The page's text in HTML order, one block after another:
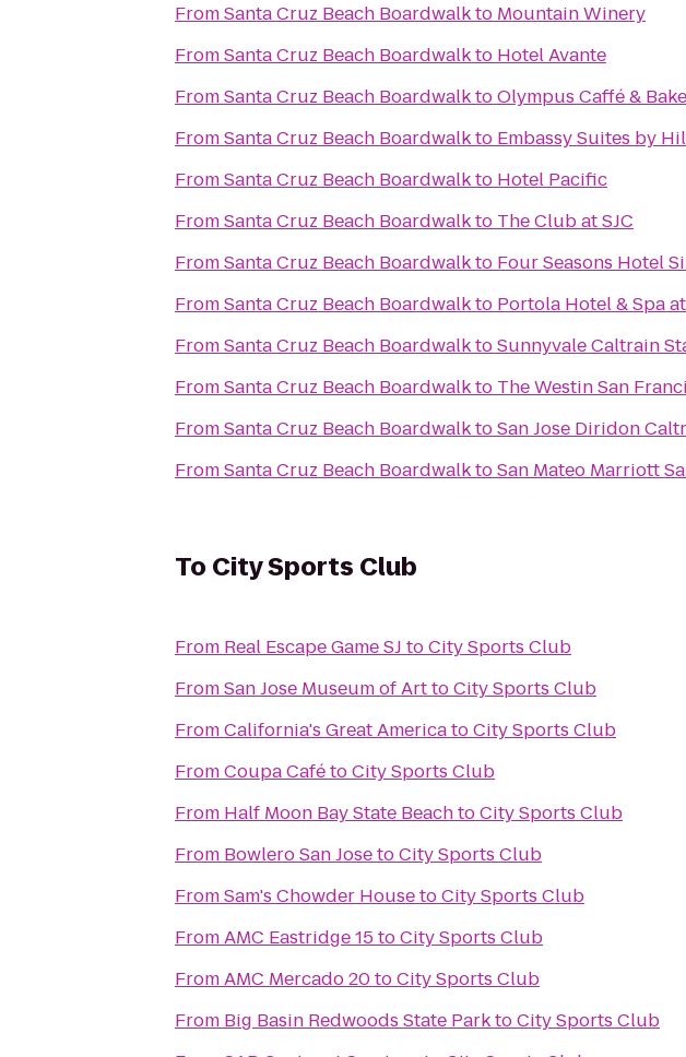
FromSanta Cruz Beach Boardwalkto Mountain Winery
FromSanta Cruz Beach Boardwalkto Hotel Avante
FromSanta Cruz Beach BoardwalktoOlympus Caffé &
FromSanta Cruz Beach Boardwalkto Embassy Suites by
FromSanta Cruz Beach Boardwalkto Hotel Pacific
FromSanta Cruz Beach Boardwalkto The Club at SJC
FromSanta Cruz Beach Boardwalkto Four Seasons Hotel
FromSanta Cruz Beach Boardwalkto Portola Hotel & Spa
FromSanta Cruz Beach BoardwalktoSunnyvale Caltrain
FromSanta Cruz Beach Boardwalkto The Westin San
FromSanta Cruz Beach BoardwalktoSan Jose Diridon
FromSanta Cruz Beach BoardwalktoSan Mateo Marriott
To City Sports Club
From Real Escape Game SJ toCity Sports Club
FromSan Jose Museum of ArttoCity Sports Club
FromCalifornia's Great AmericatoCity Sports Club
FromCoupa CafétoCity Sports Club
From Half Moon Bay State BeachtoCity Sports Club
From Bowlero San JosetoCity Sports Club
FromSam's Chowder HousetoCity Sports Club
FromAMC Eastridge 15toCity Sports Club
FromAMC Mercado 20toCity Sports Club
From Big Basin Redwoods State ParktoCity Sports Club